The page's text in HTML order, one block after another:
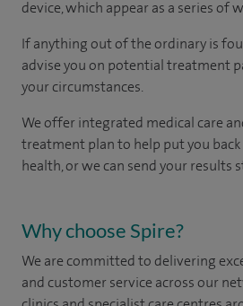
device, which appear as a series of
If anything out of the ordinary is
advise you on potential treatment
your circumstances.
We offer integrated medical care
treatment plan to help put you
health, or we can send your results
Why choose Spire?
We are committed to delivering
and customer service across our